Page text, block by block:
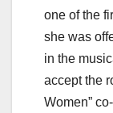
one of the
she was
in the
accept the
Women”